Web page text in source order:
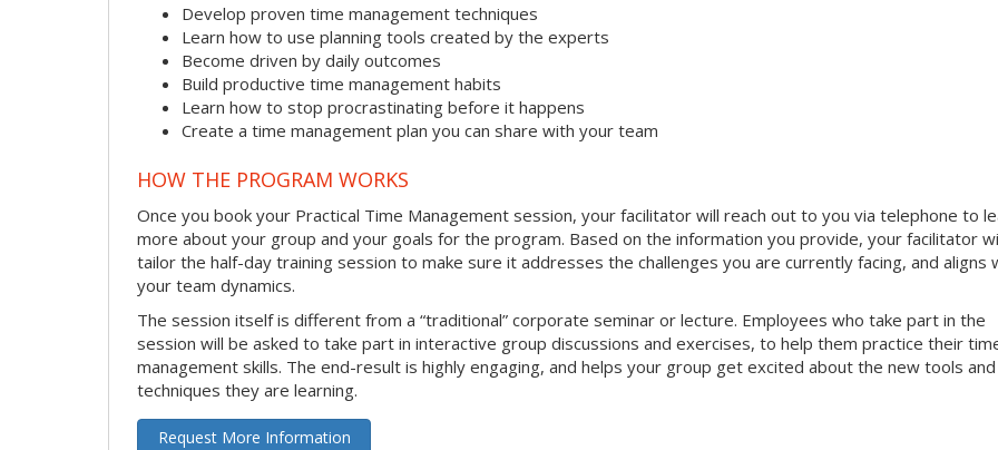
Develop proven time management techniques
Learn how to use planning tools created by the experts
Become driven by daily outcomes
Build productive time management habits
Learn how to stop procrastinating before it happens
Create a time management plan you can share with your team
HOW THE PROGRAM WORKS
Once you book your Practical Time Management session, your facilitator will reach out to you via telephone to
more about your group and your goals for the program. Based on the information you provide, your facilitator
tailor the half-day training session to make sure it addresses the challenges you are currently facing, and aligns
your team dynamics.
The session itself is different from a “traditional” corporate seminar or lecture. Employees who take part in the
session will be asked to take part in interactive group discussions and exercises, to help them practice their
management skills. The end-result is highly engaging, and helps your group get excited about the new tools and
techniques they are learning.
Request More Information